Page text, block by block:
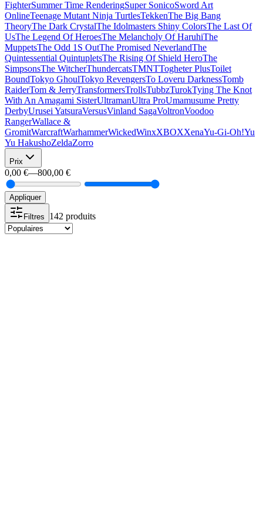
FighterSummer Time RenderingSuper SonicoSword Art
OnlineTeenage Mutant Ninja TurtlesTekkenThe Big Bang
TheoryThe Dark CrystalThe Idolmasters Shiny ColorsThe Last Of
UsThe Legend Of HeroesThe Melancholy Of HaruhiThe
MuppetsThe Odd 1S OutThe Promised NeverlandThe
Quintessential QuintupletsThe Rising Of Shield HeroThe
SimpsonsThe WitcherThundercatsTMNTTogheter PlusToilet
BoundTokyo GhoulTokyo RevengersTo Loveru DarknessTomb
RaiderTom & JerryTransformersTrollsTubbzTurokTying The Knot
With An Amagami SisterUltramanUltra ProUmamusume Pretty
DerbyUrusei YatsuraVersusVinland SagaVoltronVoodoo
RangerWallace &
GromitWarcraftWarhammerWickedWinxXBOXXenaYu-Gi-Oh!Yu
Yu HakushoZeldaZorro
Prix
0,00 €—800,00 €
Appliquer
Filtres 142 produits